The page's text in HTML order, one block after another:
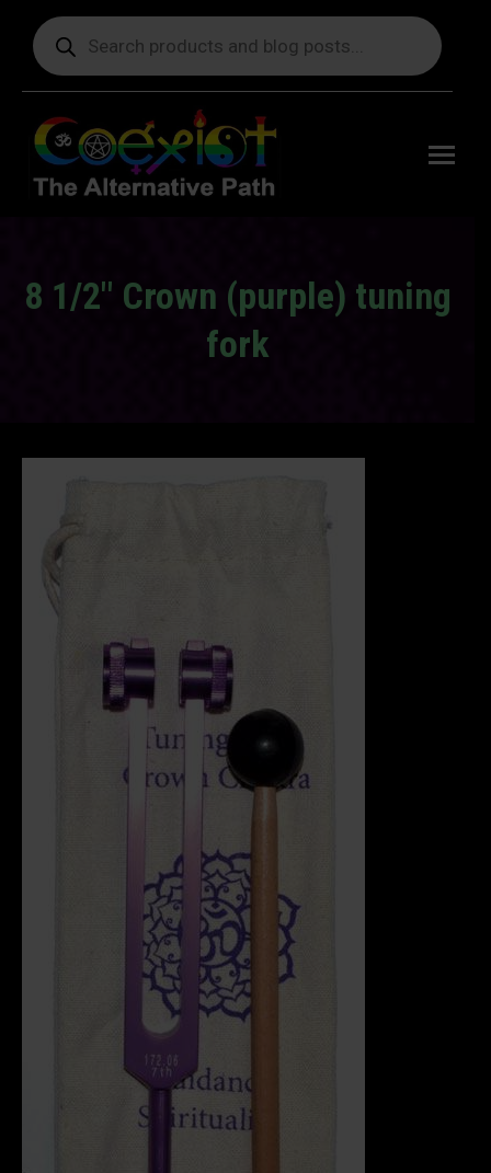
Products
search
8 1/2″ Crown (purple) tuning
fork